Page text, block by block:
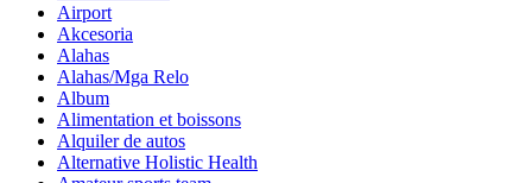
Airport
Akcesoria
Alahas
Alahas/Mga Relo
Album
Alimentation et boissons
Alquiler de autos
Alternative Holistic Health